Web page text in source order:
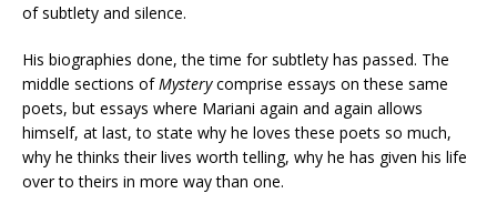
of subtlety and silence.
His biographies done, the time for subtlety has passed. The
middle sections ofMysterycomprise essays on these same
poets, but essays where Mariani again and again allows
himself, at last, to state why he loves these poets so much,
why he thinks their lives worth telling, why he has given his life
over to theirs in more way than one.